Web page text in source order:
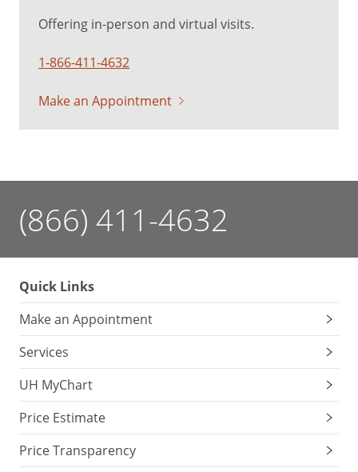
Offering in-person and virtual visits.
1-866-411-4632
Make an Appointment
(866) 411-4632
Quick Links
Make an Appointment
Services
UH MyChart
Price Estimate
Price Transparency